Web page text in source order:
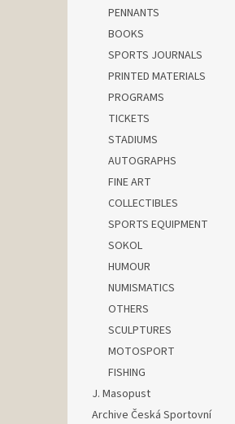
PENNANTS
BOOKS
SPORTS JOURNALS
PRINTED MATERIALS
PROGRAMS
TICKETS
STADIUMS
AUTOGRAPHS
FINE ART
COLLECTIBLES
SPORTS EQUIPMENT
SOKOL
HUMOUR
NUMISMATICS
OTHERS
SCULPTURES
MOTOSPORT
FISHING
J. Masopust
Archive Česká Sportovní